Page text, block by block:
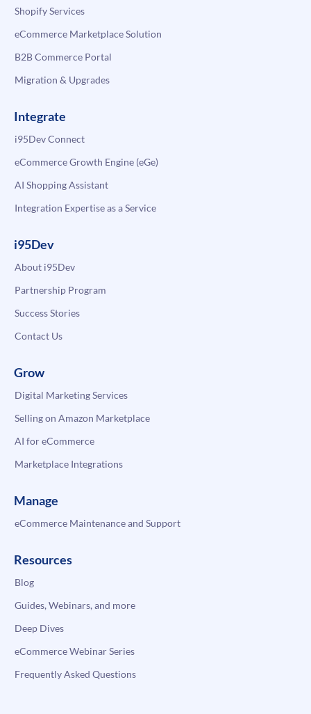
Shopify Services
eCommerce Marketplace Solution
B2B Commerce Portal
Migration & Upgrades
Integrate
i95Dev Connect
eCommerce Growth Engine (eGe)
AI Shopping Assistant
Integration Expertise as a Service
i95Dev
About i95Dev
Partnership Program
Success Stories
Contact Us
Grow
Digital Marketing Services
Selling on Amazon Marketplace
AI for eCommerce
Marketplace Integrations
Manage
eCommerce Maintenance and Support
Resources
Blog
Guides, Webinars, and more
Deep Dives
eCommerce Webinar Series
Frequently Asked Questions